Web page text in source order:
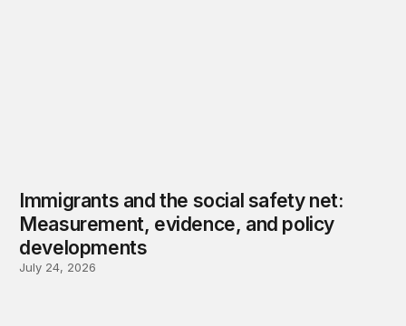
Immigrants and the social safety net:
Measurement, evidence, and policy
developments
July 24, 2026